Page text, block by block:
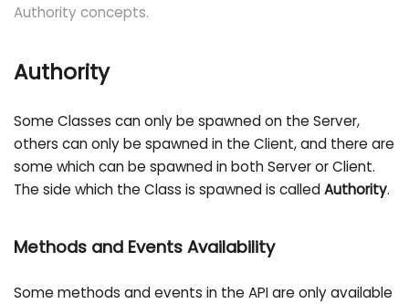
Authority concepts.
Authority
Some Classes can only be spawned on the Server,
others can only be spawned in the Client, and there are
some which can be spawned in both Server or Client.
The side which the Class is spawned is calledAuthority.
Methods and Events Availability
Some methods and events in the API are only available